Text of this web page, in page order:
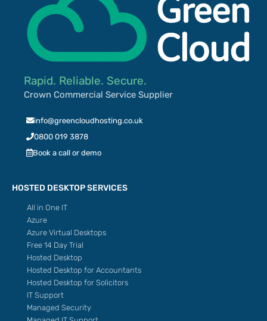
Rapid. Reliable. Secure.
Crown Commercial Service Supplier
info@greencloudhosting.co.uk
0800 019 3878
Book a call or demo
HOSTED DESKTOP SERVICES
All in One IT
Azure
Azure Virtual Desktops
Free 14 Day Trial
Hosted Desktop
Hosted Desktop for Accountants
Hosted Desktop for Solicitors
IT Support
Managed Security